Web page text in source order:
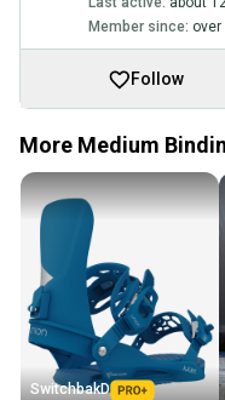
Member since:
Follow
More Medium
SwitchbakD